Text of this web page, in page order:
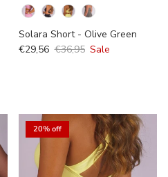
Solara Short - Olive Green
€29,56 €36,95 Sale
20% off